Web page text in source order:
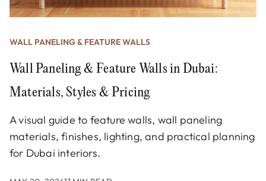
WALL PANELING & FEATURE WALLS
Wall Paneling & Feature Walls in Dubai:
Materials, Styles & Pricing
A visual guide to feature walls, wall paneling
materials, finishes, lighting, and practical planning
for Dubai interiors.